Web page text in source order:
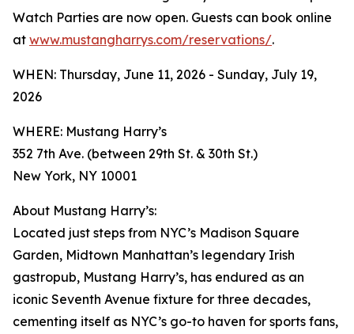
Watch Parties are now open. Guests can book online
at www.mustangharrys.com/reservations/.
WHEN: Thursday, June 11, 2026 - Sunday, July 19,
2026
WHERE: Mustang Harry’s
352 7th Ave. (between 29th St. & 30th St.)
New York, NY 10001
About Mustang Harry’s:
Located just steps from NYC’s Madison Square
Garden, Midtown Manhattan’s legendary Irish
gastropub, Mustang Harry’s, has endured as an
iconic Seventh Avenue fixture for three decades,
cementing itself as NYC’s go-to haven for sports fans,